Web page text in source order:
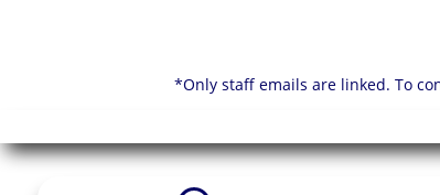
*Only staff emails are linked. To